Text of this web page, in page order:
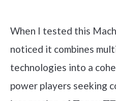
When I tested this
noticed it combines
technologies into a
power players seeking